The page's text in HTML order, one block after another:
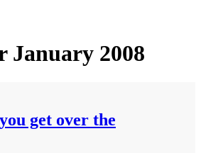
January 2008
get over the